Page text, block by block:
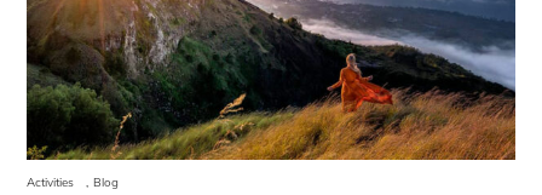
Activities Blog